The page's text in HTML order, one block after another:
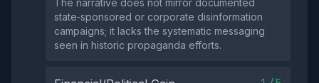
The narrative does not mirror documented
state‑sponsored or corporate disinformation
campaigns; it lacks the systematic messaging
seen in historic propaganda efforts.